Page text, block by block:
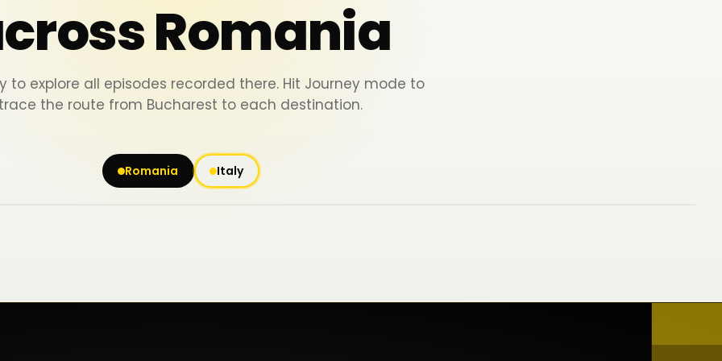
Romania
to explore all episodes recorded there. Hit Journey mode to
trace the route from Bucharest to each destination.
Romania Italy